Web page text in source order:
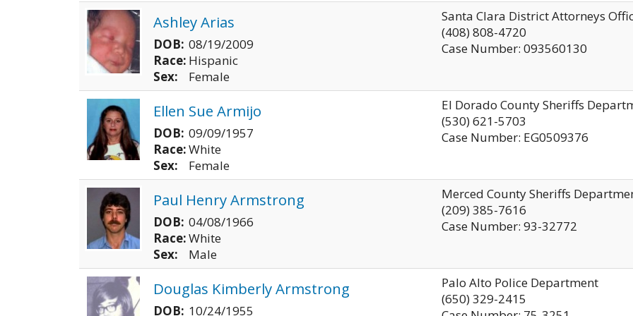
Ashley Arias
DOB: 08/19/2009
Race: Hispanic
Sex:
Female
Santa Clara District Attorneys
(408) 808-4720
Case Number: 093560130
Ellen Sue Armijo
DOB: 09/09/1957
Race:White
Sex:
Female
El Dorado County Sheriffs
(530) 621-5703
Case Number: EG0509376
Paul Henry Armstrong
DOB: 04/08/1966
Race:White
Sex:
Male
Merced County Sheriffs
(209) 385-7616
Case Number: 93-32772
Douglas Kimberly Armstrong
DOB: 10/24/1955
Palo Alto Police Department
(650) 329-2415